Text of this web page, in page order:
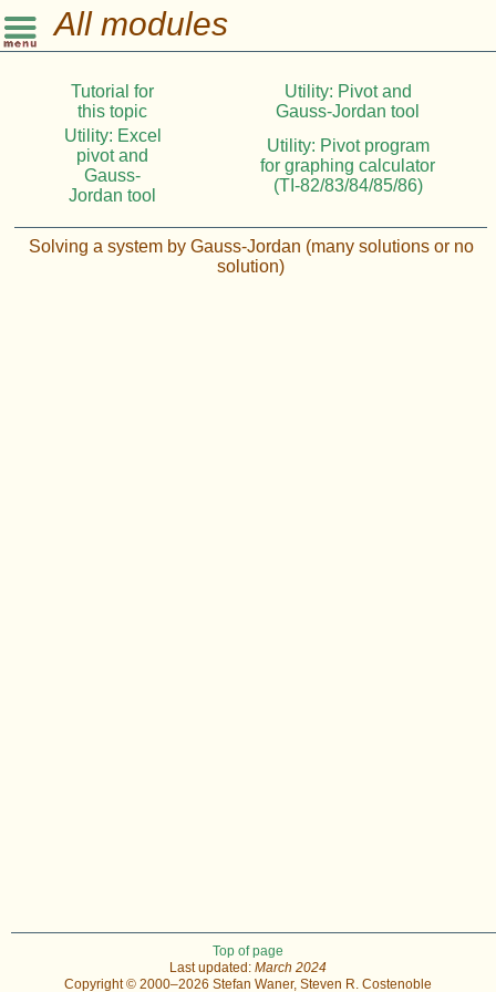
All modules
Tutorial for
this topic
Utility: Pivot and
Gauss-Jordan tool
Utility: Excel
pivot and
Gauss-
Jordan tool
Utility: Pivot program
for graphing calculator
(TI-82/83/84/85/86)
Solving a system by Gauss-Jordan (many solutions or no
solution)
Top of page
Last updated: March 2024
Copyright © 2000–2026 Stefan Waner, Steven R. Costenoble